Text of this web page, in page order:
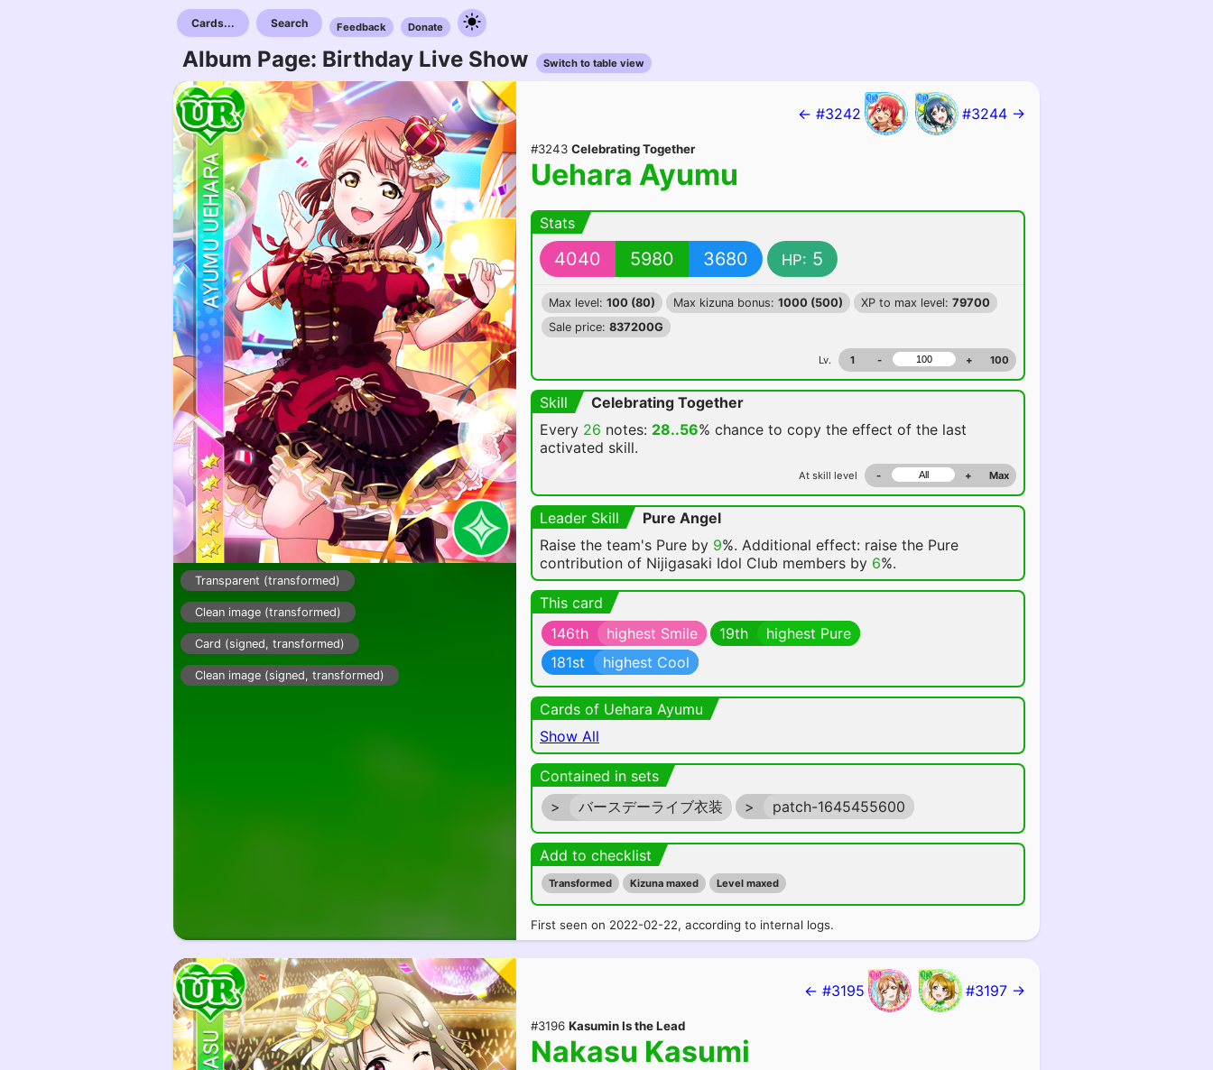
Cards... Search Feedback Donate
Album Page: Birthday Live Show Switch to table view
Transparent (transformed)
Clean image (transformed)
Card (signed, transformed)
Clean image (signed, transformed)
← #3242 #3244 →
#3243 Celebrating Together
Uehara Ayumu
Stats
4040 5980 3680 HP: 5
Max level: 100 (80) Max kizuna bonus: 1000 (500) XP to max level: 79700
Sale price: 837200G
Lv. 1 - + 100
Skill
Celebrating Together
Every 26 notes: 28..56% chance to copy the effect of the last
activated skill.
At skill level - + Max
Leader Skill
Pure Angel
Raise the team's Pure by 9%. Additional effect: raise the Pure
contribution of Nijigasaki Idol Club members by 6%.
This card
146th
highest Smile 19th
highest Pure
181st
highest Cool
Cards of Uehara Ayumu
Show All
Contained in sets
>
バースデーライブ衣装 > patch-1645455600
Add to checklist
Transformed Kizuna maxed Level maxed
First seen on 2022-02-22, according to internal logs.
← #3195 #3197 →
#3196 Kasumin Is the Lead
Nakasu Kasumi